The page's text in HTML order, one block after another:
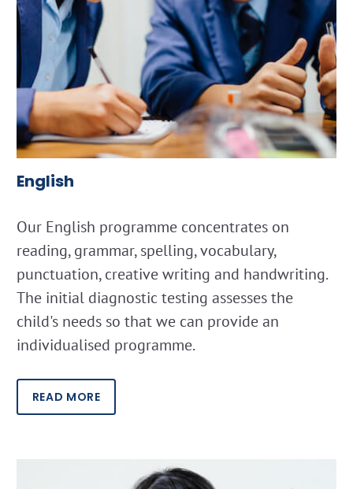
English
Our English programme concentrates on
reading, grammar, spelling, vocabulary,
punctuation, creative writing and handwriting.
The initial diagnostic testing assesses the
child's needs so that we can provide an
individualised programme.
READ MORE